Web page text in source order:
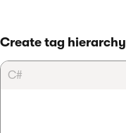
Create tag hierarchy
C#